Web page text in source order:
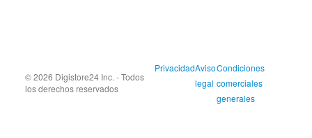
© 2026 Digistore24 Inc. - Todos
los derechos reservados
PrivacidadAviso
legal
Condiciones
comerciales
generales